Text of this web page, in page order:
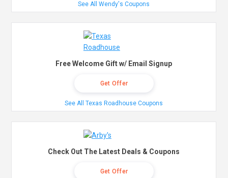
See All Wendy's Coupons
Free Welcome Gift w/ Email Signup
Get Offer
See All Texas Roadhouse Coupons
Check Out The Latest Deals & Coupons
Get Offer